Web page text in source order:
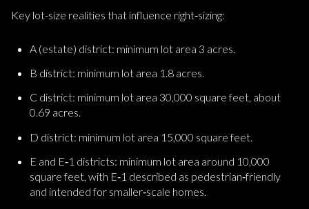
Key lot-size realities that influence right‑sizing:
A (estate) district: minimum lot area 3 acres.
B district: minimum lot area 1.8 acres.
C district: minimum lot area 30,000 square feet, about
0.69 acres.
D district: minimum lot area 15,000 square feet.
E and E‑1 districts: minimum lot area around 10,000
square feet, with E‑1 described as pedestrian‑friendly
and intended for smaller‑scale homes.